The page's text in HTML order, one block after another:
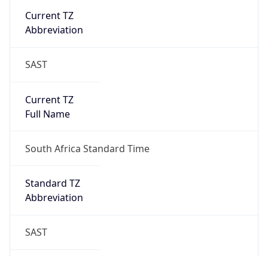
Current TZ
Abbreviation
SAST
Current TZ
Full Name
South Africa Standard Time
Standard TZ
Abbreviation
SAST